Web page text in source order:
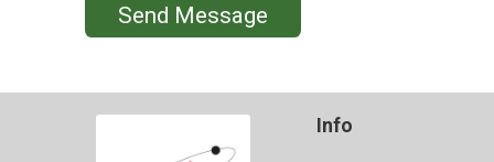
Send Message
Info